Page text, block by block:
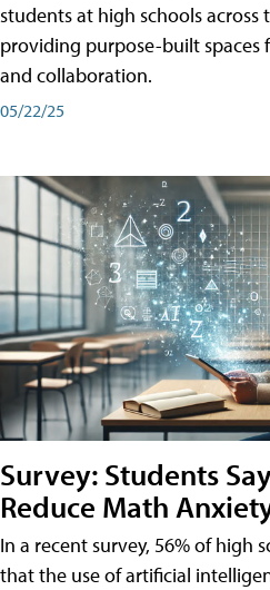
students at high schools across
providing purpose-built spaces
and collaboration.
05/22/25
Survey: Students
Reduce Math
In a recent survey, 56% of high
that the use of artificial